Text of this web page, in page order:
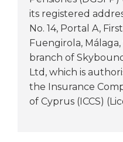
its registered
No. 14, Portal A,
Fuengirola, Málaga,
branch of
Ltd, which is
the Insurance
of Cyprus (ICCS)